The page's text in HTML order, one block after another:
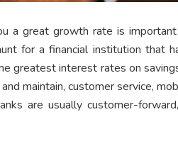
a great growth rate is
for a financial institution that
greatest interest rates on
maintain, customer service,
are usually customer-